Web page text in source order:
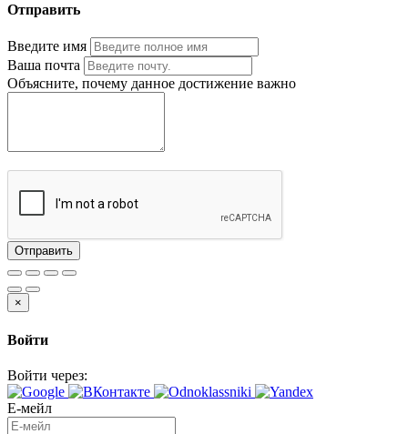
Отправить
Введите имя
Ваша почта
Объясните, почему данное достижение важно
Отправить
×
Войти
Войти через:
Е-мейл